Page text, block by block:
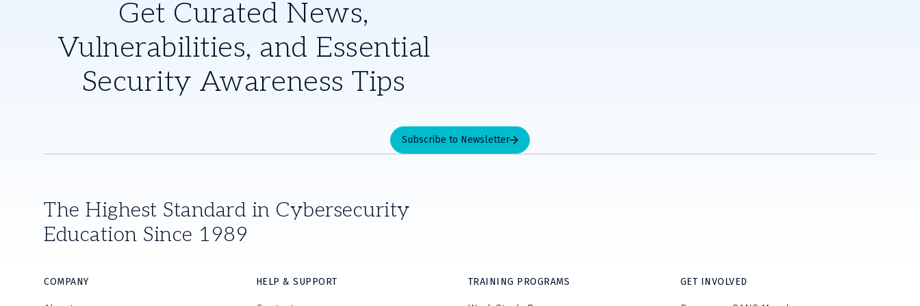
Get Curated News,
Vulnerabilities, and Essential
Security Awareness Tips
Subscribe to Newsletter
The Highest Standard in Cybersecurity
Education Since 1989
COMPANY HELP & SUPPORT TRAINING PROGRAMS GET INVOLVED